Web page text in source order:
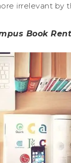
irrelevant by
Book